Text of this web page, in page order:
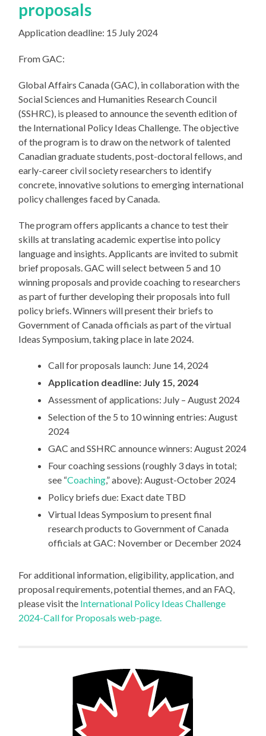
proposals
Application deadline: 15 July 2024
From GAC:
Global Affairs Canada (GAC), in collaboration with the
Social Sciences and Humanities Research Council
(SSHRC), is pleased to announce the seventh edition of
the International Policy Ideas Challenge. The objective
of the program is to draw on the network of talented
Canadian graduate students, post-doctoral fellows, and
early-career civil society researchers to identify
concrete, innovative solutions to emerging international
policy challenges faced by Canada.
The program offers applicants a chance to test their
skills at translating academic expertise into policy
language and insights. Applicants are invited to submit
brief proposals. GAC will select between 5 and 10
winning proposals and provide coaching to researchers
as part of further developing their proposals into full
policy briefs. Winners will present their briefs to
Government of Canada officials as part of the virtual
Ideas Symposium, taking place in late 2024.
Call for proposals launch: June 14, 2024
Application deadline: July 15, 2024
Assessment of applications: July – August 2024
Selection of the 5 to 10 winning entries: August
2024
GAC and SSHRC announce winners: August 2024
Four coaching sessions (roughly 3 days in total;
see “Coaching,” above): August-October 2024
Policy briefs due: Exact date TBD
Virtual Ideas Symposium to present final
research products to Government of Canada
officials at GAC: November or December 2024
For additional information, eligibility, application, and
proposal requirements, potential themes, and an FAQ,
please visit the International Policy Ideas Challenge
2024-Call for Proposals web-page.